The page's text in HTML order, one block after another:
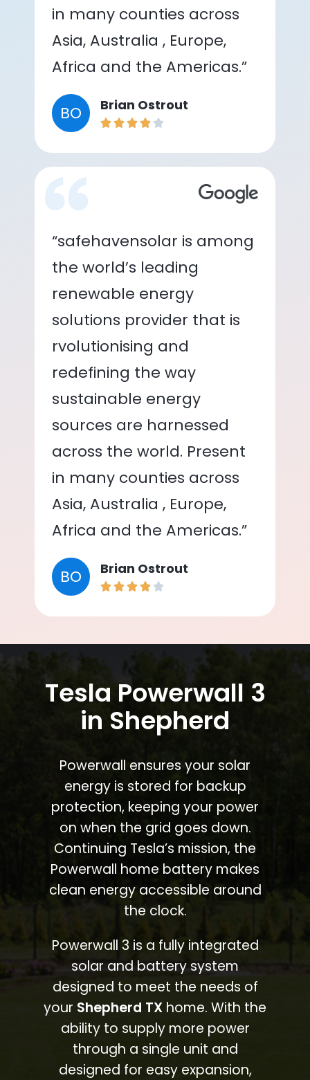
in many counties across
Asia, Australia , Europe,
Africa and the Americas.”
BO Brian Ostrout
“safehavensolar is among
the world’s leading
renewable energy
solutions provider that is
rvolutionising and
redefining the way
sustainable energy
sources are harnessed
across the world. Present
in many counties across
Asia, Australia , Europe,
Africa and the Americas.”
BO Brian Ostrout
Tesla Powerwall 3
in Shepherd
Powerwall ensures your solar
energy is stored for backup
protection, keeping your power
on when the grid goes down.
Continuing Tesla’s mission, the
Powerwall home battery makes
clean energy accessible around
the clock.
Powerwall 3 is a fully integrated
solar and battery system
designed to meet the needs of
your Shepherd TX home. With the
ability to supply more power
through a single unit and
designed for easy expansion,